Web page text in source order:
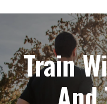
Train